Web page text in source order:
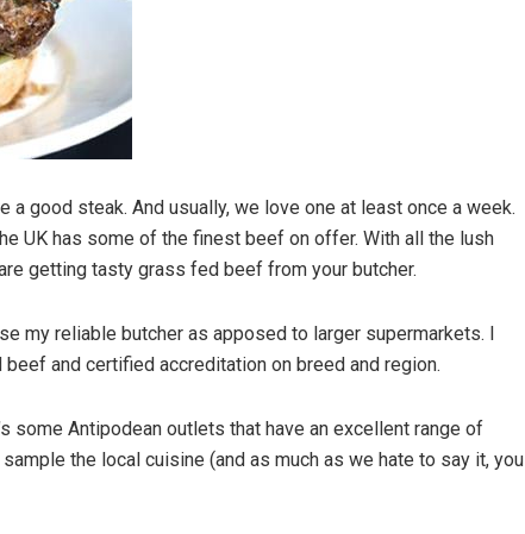
good steak. And usually, we love one at least once a week.
UK has some of the finest beef on offer. With all the lush
getting tasty grass fed beef from your butcher.
my reliable butcher as apposed to larger supermarkets. I
and certified accreditation on breed and region.
some Antipodean outlets that have an excellent range of
the local cuisine (and as much as we hate to say it, you